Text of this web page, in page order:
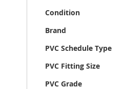
Condition
Brand
PVC Schedule Type
PVC Fitting Size
PVC Grade